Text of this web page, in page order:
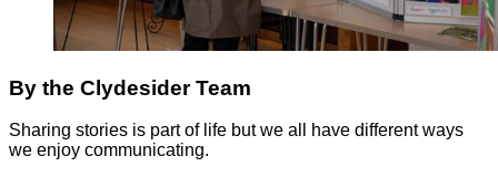
By the Clydesider Team
Sharing stories is part of life but we all have different ways
we enjoy communicating.